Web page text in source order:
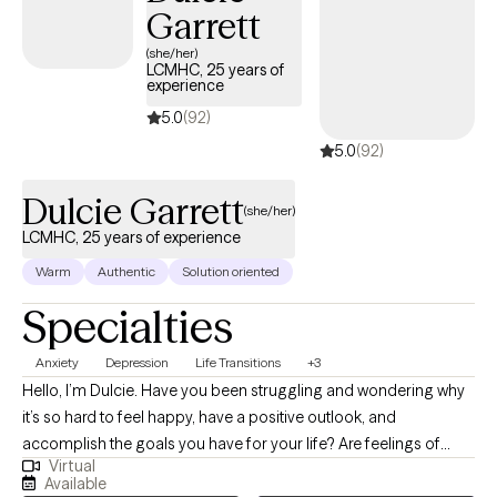
Garrett
(she/her)
LCMHC, 25 years of
experience
5.0(92)
5.0(92)
Dulcie Garrett(she/her)
LCMHC, 25 years of experience
Warm Authentic Solution oriented
Specialties
Anxiety Depression Life Transitions +3
Hello, I’m Dulcie. Have you been struggling and wondering why
it’s so hard to feel happy, have a positive outlook, and
accomplish the goals you have for your life? Are feelings of
disappointment, confusion, and failure contributing to problems
Virtual
Available